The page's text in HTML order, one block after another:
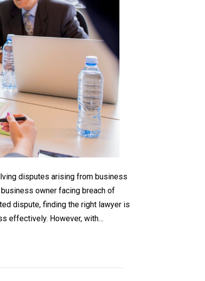
disputes arising from business
business owner facing breach of
dispute, finding the right lawyer is
effectively. However, with…